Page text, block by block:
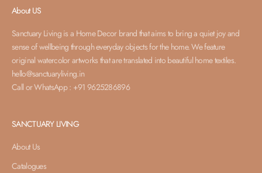
About US
Sanctuary Living is a Home Decor brand that aims to bring a quiet joy and
sense of wellbeing through everyday objects for the home. We feature
original watercolor artworks that are translated into beautiful home textiles.
hello@sanctuaryliving.in
Call or WhatsApp : +91 9625286896
SANCTUARY LIVING
About Us
Catalogues